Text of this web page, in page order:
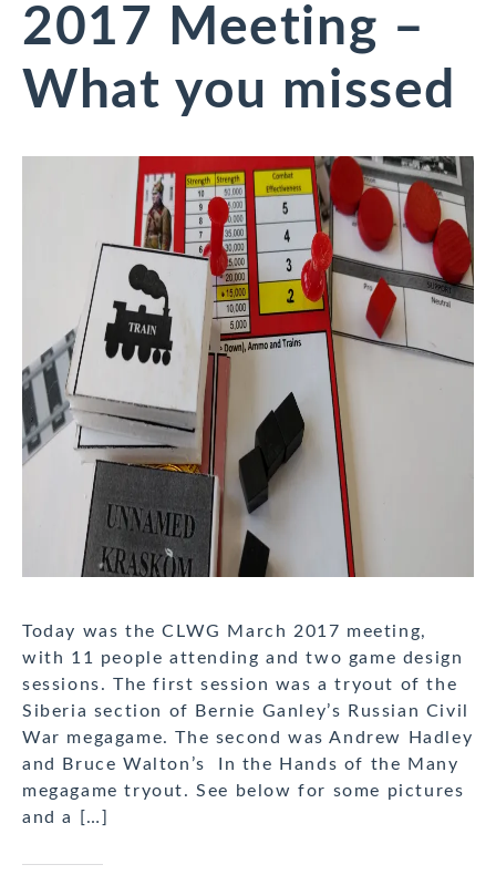
2017 Meeting –
What you missed
Today was the CLWG March 2017 meeting,
with 11 people attending and two game design
sessions. The first session was a tryout of the
Siberia section of Bernie Ganley’s Russian Civil
War megagame. The second was Andrew Hadley
and Bruce Walton’s In the Hands of the Many
megagame tryout. See below for some pictures
and a […]